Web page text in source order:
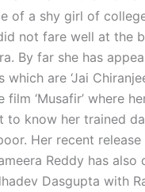
of a shy girl of
not fare well at the
By far she has
are ‘Jai
‘Musafir’ where
to know her trained
Her recent
Reddy has also
Dasgupta with